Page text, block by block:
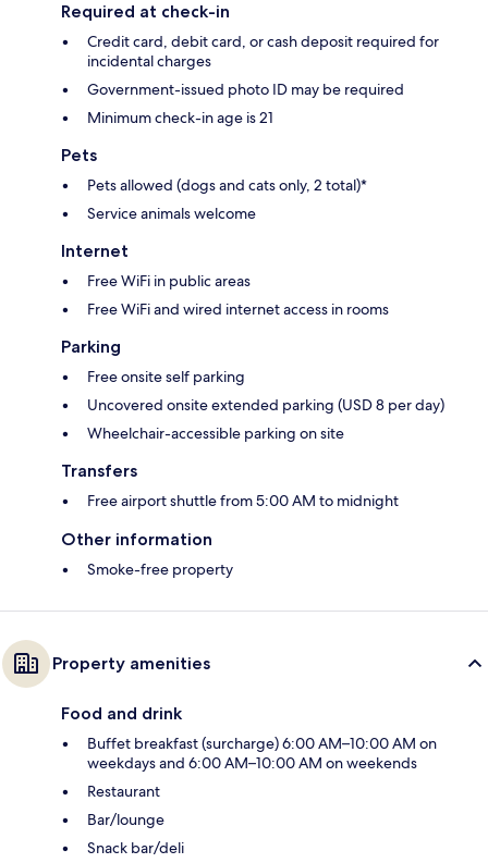
Required at check-in
Credit card, debit card, or cash deposit required for
incidental charges
Government-issued photo ID may be required
Minimum check-in age is 21
Pets
Pets allowed (dogs and cats only, 2 total)*
Service animals welcome
Internet
Free WiFi in public areas
Free WiFi and wired internet access in rooms
Parking
Free onsite self parking
Uncovered onsite extended parking (USD 8 per day)
Wheelchair-accessible parking on site
Transfers
Free airport shuttle from 5:00 AM to midnight
Other information
Smoke-free property
Property amenities
Food and drink
Buffet breakfast (surcharge) 6:00 AM–10:00 AM on
weekdays and 6:00 AM–10:00 AM on weekends
Restaurant
Bar/lounge
Snack bar/deli